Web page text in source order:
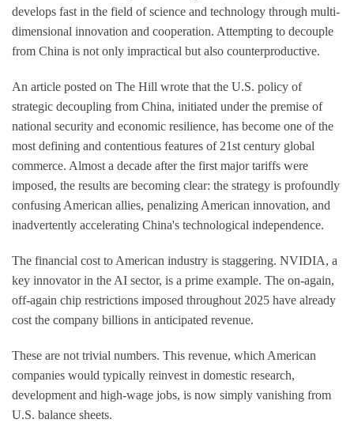
develops fast in the field of science and technology through multi-
dimensional innovation and cooperation. Attempting to decouple
from China is not only impractical but also counterproductive.
An article posted on The Hill wrote that the U.S. policy of
strategic decoupling from China, initiated under the premise of
national security and economic resilience, has become one of the
most defining and contentious features of 21st century global
commerce. Almost a decade after the first major tariffs were
imposed, the results are becoming clear: the strategy is profoundly
confusing American allies, penalizing American innovation, and
inadvertently accelerating China's technological independence.
The financial cost to American industry is staggering. NVIDIA, a
key innovator in the AI sector, is a prime example. The on-again,
off-again chip restrictions imposed throughout 2025 have already
cost the company billions in anticipated revenue.
These are not trivial numbers. This revenue, which American
companies would typically reinvest in domestic research,
development and high-wage jobs, is now simply vanishing from
U.S. balance sheets.